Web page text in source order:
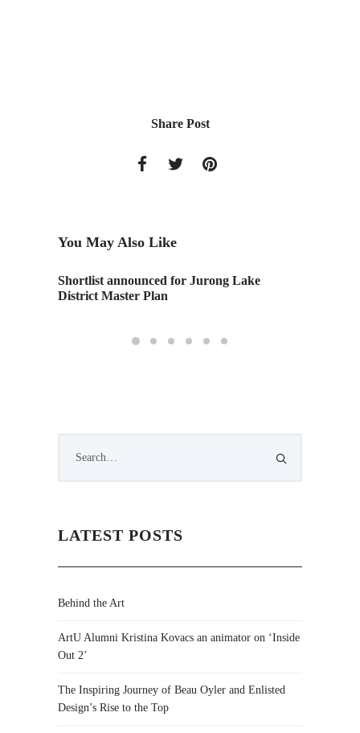
Share Post
You May Also Like
Shortlist announced for Jurong Lake
District Master Plan
LATEST POSTS
Behind the Art
ArtU Alumni Kristina Kovacs an animator on ‘Inside
Out 2’
The Inspiring Journey of Beau Oyler and Enlisted
Design’s Rise to the Top